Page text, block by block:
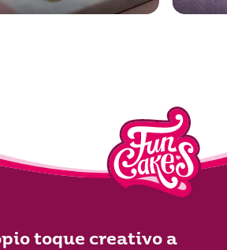
toque creativo a